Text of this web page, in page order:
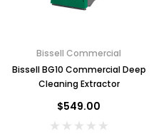
Bissell Commercial
Bissell BG10 Commercial Deep
Cleaning Extractor
$549.00